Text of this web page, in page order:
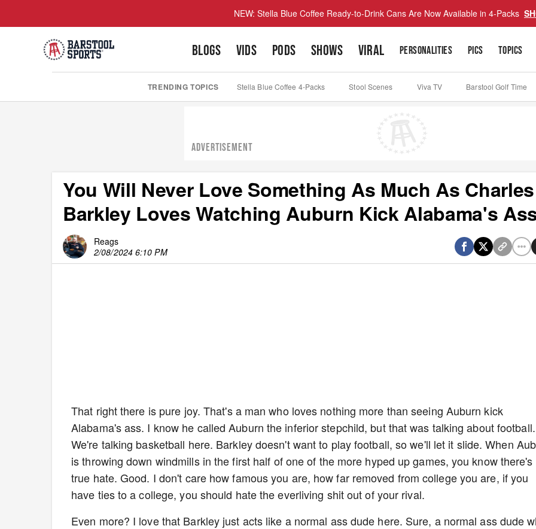
NEW: Stella Blue Coffee Ready-to-Drink Cans Are Now Available in 4-Packs
BLOGS VIDS PODS SHOWS VIRAL PERSONALITIES PICS TOPICS
TRENDING TOPICS Stella Blue Coffee 4-Packs Stool Scenes Viva TV Barstool Golf Time
ADVERTISEMENT
You Will Never Love Something As Much As Charles
Barkley Loves Watching Auburn Kick Alabama's
Reags
2/08/2024 6:10 PM
That right there is pure joy. That's a man who loves nothing more than seeing Auburn kick
Alabama's ass. I know he called Auburn the inferior stepchild, but that was talking about football.
We're talking basketball here. Barkley doesn't want to play football, so we'll let it slide. When
is throwing down windmills in the first half of one of the more hyped up games, you know there's
true hate. Good. I don't care how famous you are, how far removed from college you are, if you
have ties to a college, you should hate the everliving shit out of your rival.
Even more? I love that Barkley just acts like a normal ass dude here. Sure, a normal ass dude